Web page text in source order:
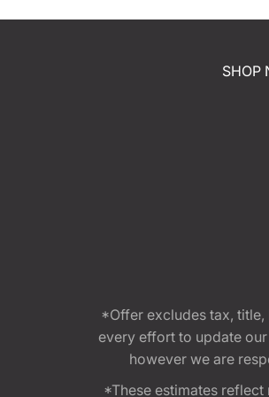
SHOP
*Offer excludes tax,
every effort to update
however we are
*These estimates